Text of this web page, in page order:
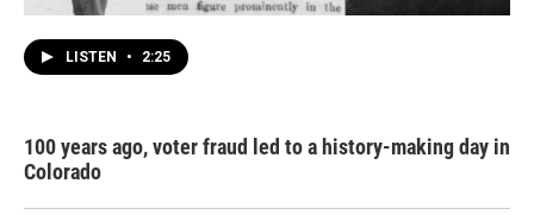
LISTEN • 2:25
100 years ago, voter fraud led to a history-making day in
Colorado